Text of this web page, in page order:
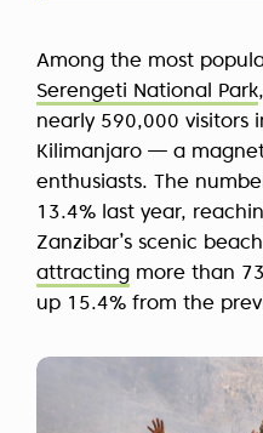
Among the most
Serengeti National Park
nearly 590,000 visitors
Kilimanjaro — a
enthusiasts. The
13.4% last year,
Zanzibar’s scenic
attracting more than
up 15.4% from the